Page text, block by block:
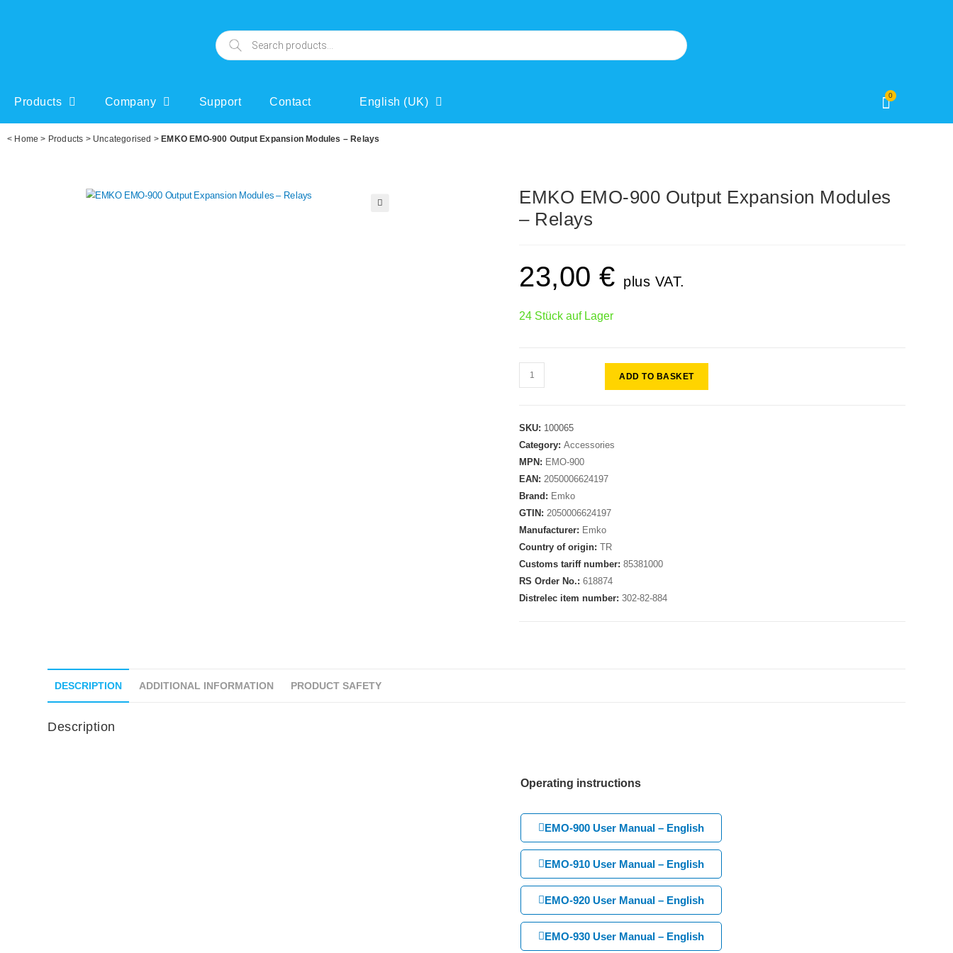
Products Company Support Contact English (UK)
0
< Home > Products > Uncategorised > EMKO EMO-900 Output Expansion Modules – Relays
EMKO EMO-900 Output Expansion Modules
– Relays
23,00€ plus VAT.
24 Stück auf Lager
ADD TO BASKET
SKU: 100065
Category:Accessories
MPN: EMO-900
EAN:2050006624197
Brand: Emko
GTIN:2050006624197
Manufacturer: Emko
Country of origin:TR
Customs tariff number:85381000
RS Order No.:618874
Distrelec item number:302-82-884
DESCRIPTION ADDITIONAL INFORMATION PRODUCT SAFETY
Description
Operating instructions
EMO-900 User Manual – English
EMO-910 User Manual – English
EMO-920 User Manual – English
EMO-930 User Manual – English